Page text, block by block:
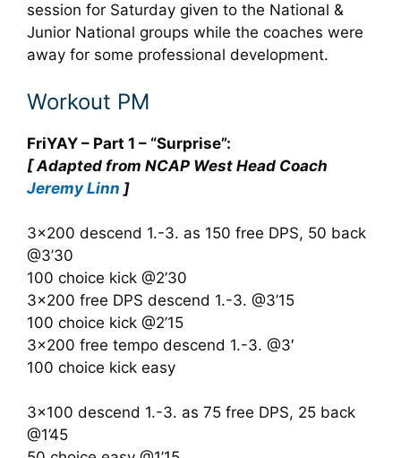
session for Saturday given to the National &
Junior National groups while the coaches were
away for some professional development.
Workout PM
FriYAY – Part 1 – “Surprise”:
[ Adapted from NCAP West Head Coach
Jeremy Linn ]
3×200 descend 1.-3. as 150 free DPS, 50 back
@3’30
100 choice kick @2’30
3×200 free DPS descend 1.-3. @3’15
100 choice kick @2’15
3×200 free tempo descend 1.-3. @3′
100 choice kick easy
3×100 descend 1.-3. as 75 free DPS, 25 back
@1’45